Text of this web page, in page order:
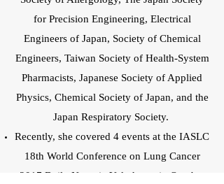
for Precision Engineering, Electrical
Engineers of Japan, Society of Chemical
Engineers, Taiwan Society of Health-System
Pharmacists, Japanese Society of Applied
Physics, Chemical Society of Japan, and the
Japan Respiratory Society.
Recently, she covered 4 events at the IASLC
18th World Conference on Lung Cancer
2017 Daily News in Yokohama in October